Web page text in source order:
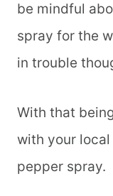
be mindful
spray for the
in trouble
With that
with your
pepper spray.